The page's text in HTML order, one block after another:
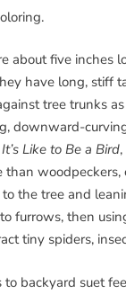
about five inches
have long, stiff
tree trunks
downward-
Like to Be a Bird
than
the tree and
furrows, then
tiny spiders,
to backyard suet